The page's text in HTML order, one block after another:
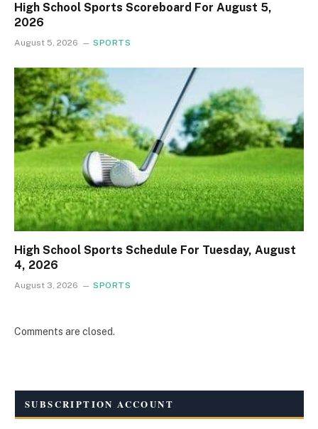
High School Sports Scoreboard For August 5,
2026
August 5, 2026 SPORTS
High School Sports Schedule For Tuesday, August
4, 2026
August 3, 2026 SPORTS
Comments are closed.
SUBSCRIPTION ACCOUNT